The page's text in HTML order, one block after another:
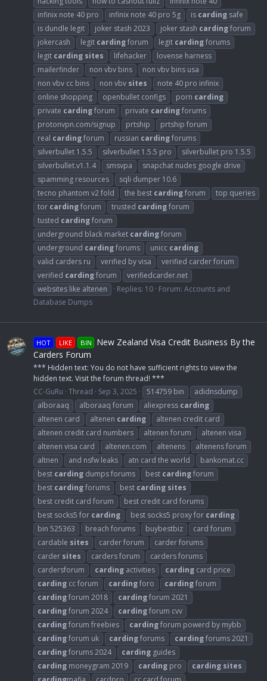
infinix note 40 pro
infinix note 40 pro 5g is carding safe
is dundle legit
joker stash 2023 joker stash cardingforum
jokercash
legit cardingforum legit cardingforums
legit carding sites lifehacker
lovense harness
mailerfinder
non vbv bins
non vbv bins usa
non vbv cc bins
non vbv sites
note 40 pro infinix
online shopping
openbullet configs porn carding
private cardingforum private cardingforums
protonvpn.com/signup
prtship
prtship forum
real cardingforum russian cardingforums
silverbullet 1.5.5
silverbullet 1.5.5 pro
silverbullet pro 1.5.5
silverbullet.v1.1.4
smsvpa
snapchat nudes google drive
spamming resources
sqli dumper 10.6
tecno phantom v2 fold
the best cardingforum
top queries
tor cardingforum trusted cardingforum
tusted cardingforum
underground black market cardingforum
underground cardingforums unicc carding
valid carders ru
verified by visa
verified carder forum
verified cardingforum
verifiedcarder.net
websites like altenen
Replies: 10 Forum: Accounts and
Database Dumps
HOT LIKE BIN
New Zealand Visa Credit Business By the
Carders Forum
*** Hidden text: You do not have sufficient rights to view the
hidden text. Visit the forum thread! ***
CC-GuRu Thread Sep 3, 2025 514759 bin
adidnsdump
alboraaq
alboraaq forum aliexpress carding
altenen card
altenen carding
altenen credit card
altenen credit card numbers
altenen forum
altenen visa
altenen visa card
altenen.com altenens
altenens forum
altnen
and nsfw leaks atn card the world
bankomat.cc
best carding dumps forums best cardingforum
best cardingforums best carding sites
best credit card forum
best credit card forums
best socks5 for carding best socks5 proxy for carding
bin 525363
breach forums buybestbiz
card forum
cardable sites carder forum
carder forums
carder sites carders forum
carders forums
cardersforum
carding activities carding card price
carding cc forum cardingforo cardingforum
cardingforum 2018 cardingforum 2021
cardingforum 2024 cardingforum cvv
cardingforum freebies cardingforum powerd by mybb
cardingforum uk cardingforums cardingforums 2021
cardingforums 2024 carding guides
carding moneygram 2019 carding pro carding sites